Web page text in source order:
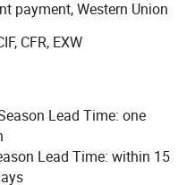
our corporation cover:
and cutting tools,
cooperation with
flexible varied trade
tender, joint venture,
processing with supplied
payment, Western Union
CFR, EXW
Lead Time: one
Lead Time: within 15